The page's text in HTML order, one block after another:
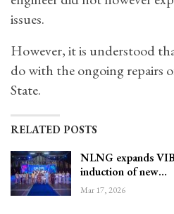
issues.
However, it is understood
do with the ongoing repairs
State.
RELATED POSTS
NLNG expands
induction of new…
Mar 17, 2026